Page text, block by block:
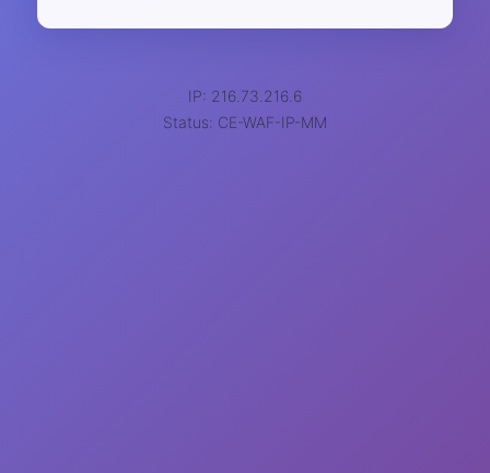
IP: 216.73.216.6
Status: CE-WAF-IP-MM